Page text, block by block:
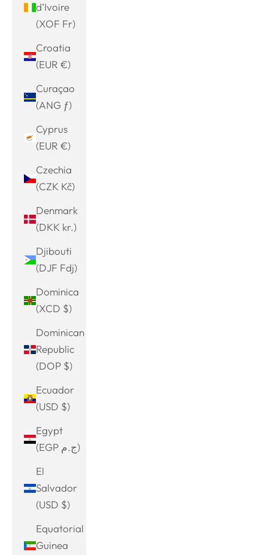
d’Ivoire
(XOF Fr)
Croatia
(EUR €)
Curaçao
(ANG ƒ)
Cyprus
(EUR €)
Czechia
(CZK Kč)
Denmark
(DKK kr.)
Djibouti
(DJF Fdj)
Dominica
(XCD $)
Dominican
Republic
(DOP $)
Ecuador
(USD $)
Egypt
(EGP ج.م)
El
Salvador
(USD $)
Equatorial
Guinea